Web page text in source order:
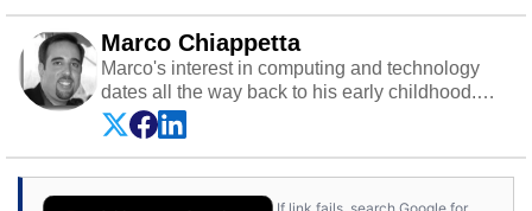
Marco Chiappetta
Marco's interest in computing and technology
dates all the way back to his early childhood.
Even before being exposed to the Commodore
P.E.T. and later the Commodore 64 in the early
‘80s, he was interested in electricity and